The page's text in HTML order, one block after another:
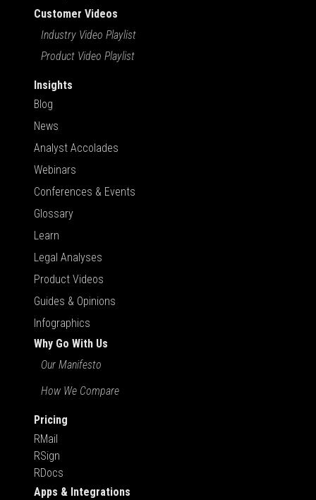
Customer Videos
Industry Video Playlist
Product Video Playlist
Insights
Blog
News
Analyst Accolades
Webinars
Conferences & Events
Glossary
Learn
Legal Analyses
Product Videos
Guides & Opinions
Infographics
Why Go With Us
Our Manifesto
How We Compare
Pricing
RMail
RSign
RDocs
Apps & Integrations